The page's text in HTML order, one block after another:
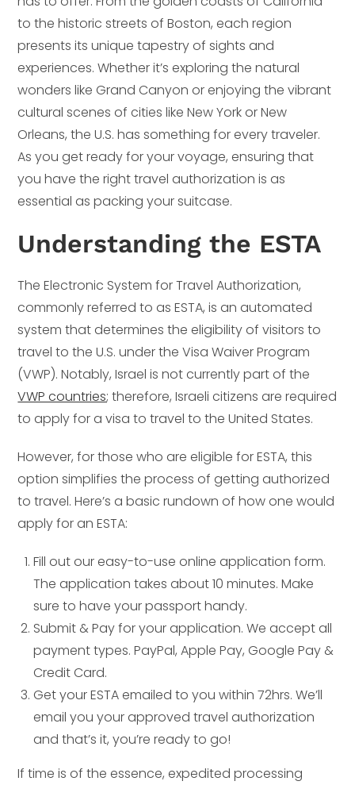
to the historic streets of Boston, each region
presents its unique tapestry of sights and
experiences. Whether it’s exploring the natural
wonders like Grand Canyon or enjoying the vibrant
cultural scenes of cities like New York or New
Orleans, the U.S. has something for every traveler.
As you get ready for your voyage, ensuring that
you have the right travel authorization is as
essential as packing your suitcase.
Understanding the ESTA
The Electronic System for Travel Authorization,
commonly referred to as ESTA, is an automated
system that determines the eligibility of visitors to
travel to the U.S. under the Visa Waiver Program
(VWP). Notably, Israel is not currently part of the
VWP countries; therefore, Israeli citizens are required
to apply for a visa to travel to the United States.
However, for those who are eligible for ESTA, this
option simplifies the process of getting authorized
to travel. Here’s a basic rundown of how one would
apply for an ESTA:
Fill out our easy-to-use online application form.
The application takes about 10 minutes. Make
sure to have your passport handy.
Submit & Pay for your application. We accept all
payment types. PayPal, Apple Pay, Google Pay &
Credit Card.
Get your ESTA emailed to you within 72hrs. We’ll
email you your approved travel authorization
and that’s it, you’re ready to go!
If time is of the essence, expedited processing